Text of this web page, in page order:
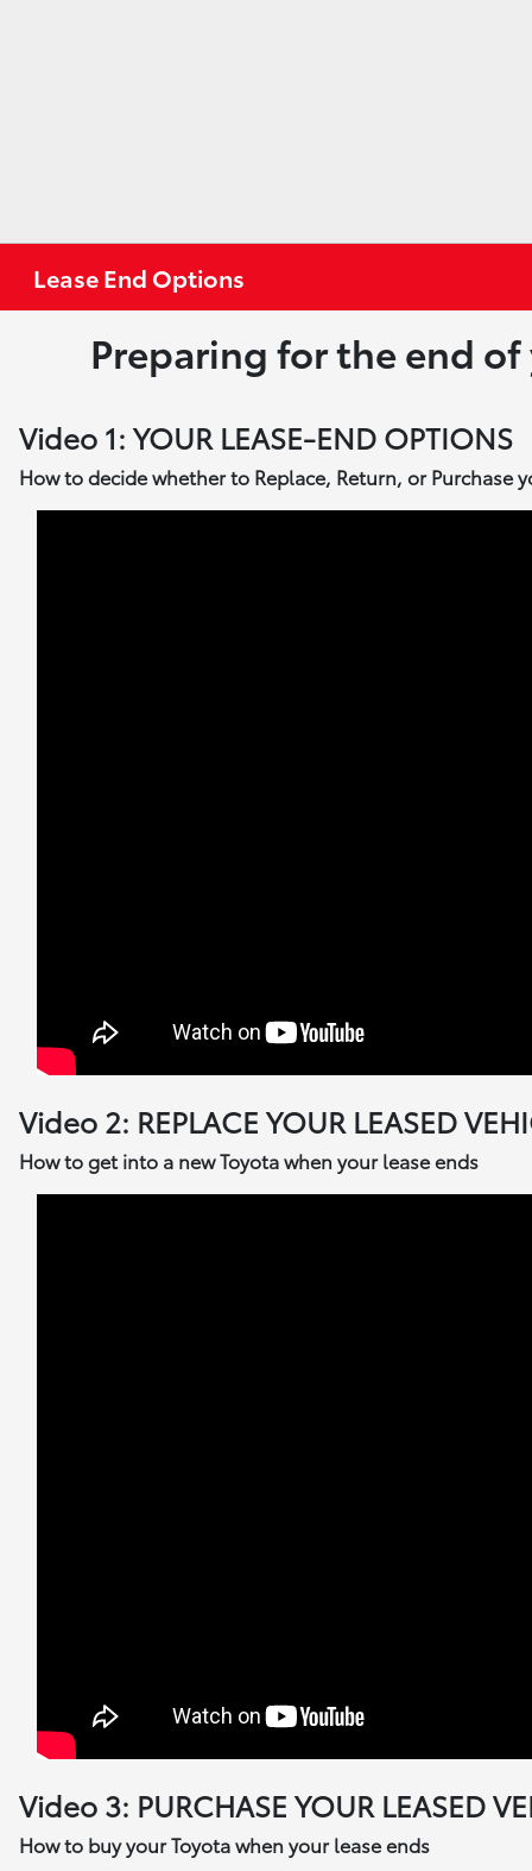
Lease End Options
Preparing for the end
Video 1: YOUR LEASE-END OPTIONS
How to decide whether to Replace, Return, or Purchase
Video 2: REPLACE YOUR LEASED
How to get into a new Toyota when your lease ends
Video 3: PURCHASE YOUR LEASED
How to buy your Toyota when your lease ends